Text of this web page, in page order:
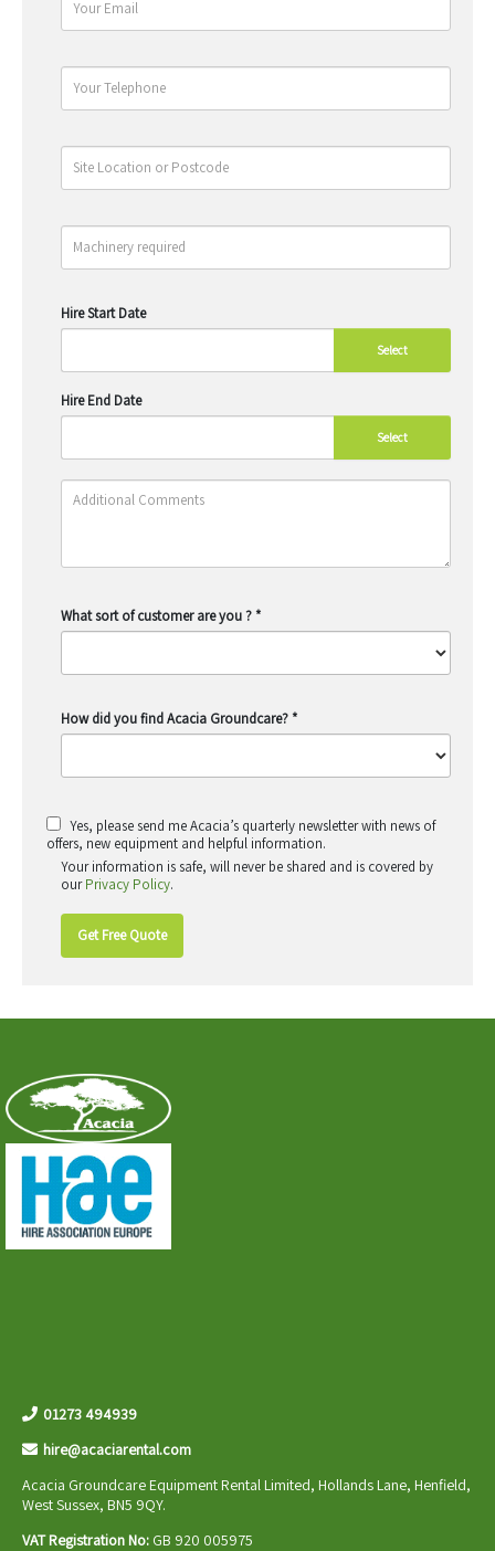
Hire Start Date
Select
Hire End Date
Select
What sort of customer are you ?*
How did you find Acacia Groundcare?*
Yes, please send me Acacia’s quarterly newsletter with news of
offers, new equipment and helpful information.
Your information is safe, will never be shared and is covered by
ourPrivacy Policy.
Get Free Quote
01273 494939
hire@acaciarental.com
Acacia Groundcare Equipment Rental Limited, Hollands Lane, Henfield,
West Sussex, BN5 9QY.
VAT Registration No: GB 920 005975